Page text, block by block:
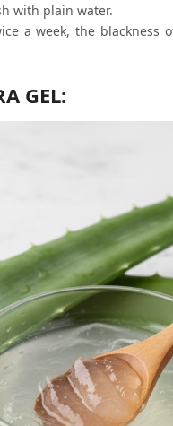
with plain water.
a week, the blackness
GEL: